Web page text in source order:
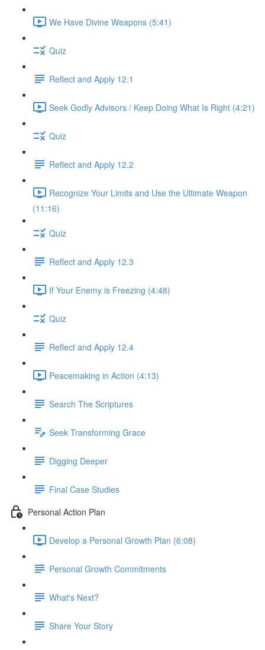
We Have Divine Weapons (5:41)
Quiz
Reflect and Apply 12.1
Seek Godly Advisors / Keep Doing What Is Right (4:21)
Quiz
Reflect and Apply 12.2
Recognize Your Limits and Use the Ultimate Weapon
(11:16)
Quiz
Reflect and Apply 12.3
If Your Enemy is Freezing (4:48)
Quiz
Reflect and Apply 12.4
Peacemaking in Action (4:13)
Search The Scriptures
Seek Transforming Grace
Digging Deeper
Final Case Studies
Personal Action Plan
Develop a Personal Growth Plan (6:08)
Personal Growth Commitments
What's Next?
Share Your Story